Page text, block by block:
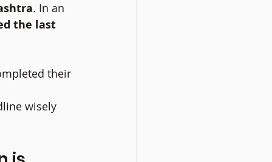
. In an
the last
their
wisely